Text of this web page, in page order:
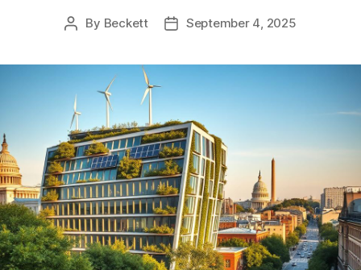
Post
By Beckett
PostSeptember 4, 2025